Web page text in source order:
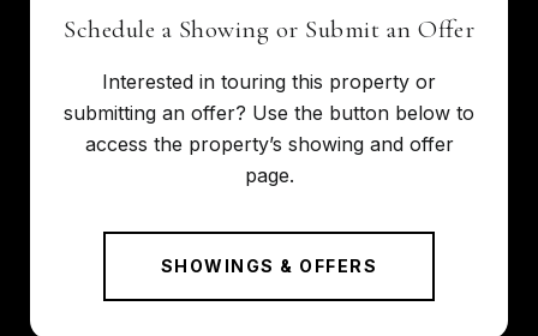
Schedule a Showing or Submit an Offer
Interested in touring this property or
submitting an offer? Use the button below to
access the property’s showing and offer
page.
SHOWINGS & OFFERS